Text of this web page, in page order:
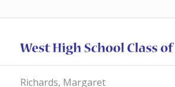
Richards, Margaret